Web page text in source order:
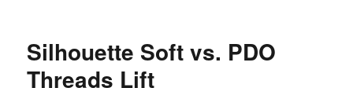
Try
Silhouette Soft vs. PDO
Threads Lift